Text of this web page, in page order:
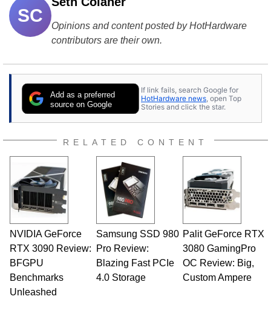
SC
Opinions and content posted by HotHardware
contributors are their own.
Add as a preferred
source on Google
If link fails, search Google for
HotHardware news , open Top
Stories and click the star.
RELATED CONTENT
NVIDIA GeForce
RTX 3090 Review:
BFGPU
Benchmarks
Unleashed
Samsung SSD 980
Pro Review:
Blazing Fast PCIe
4.0 Storage
Palit GeForce RTX
3080 GamingPro
OC Review: Big,
Custom Ampere